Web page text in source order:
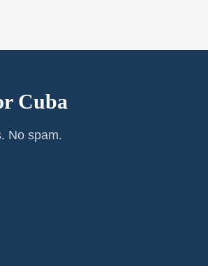
Cuba
No spam.